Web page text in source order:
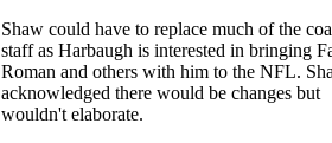
Shaw could have to replace much of the
staff as Harbaugh is interested in bringing
Roman and others with him to the NFL.
acknowledged there would be changes but
wouldn't elaborate.